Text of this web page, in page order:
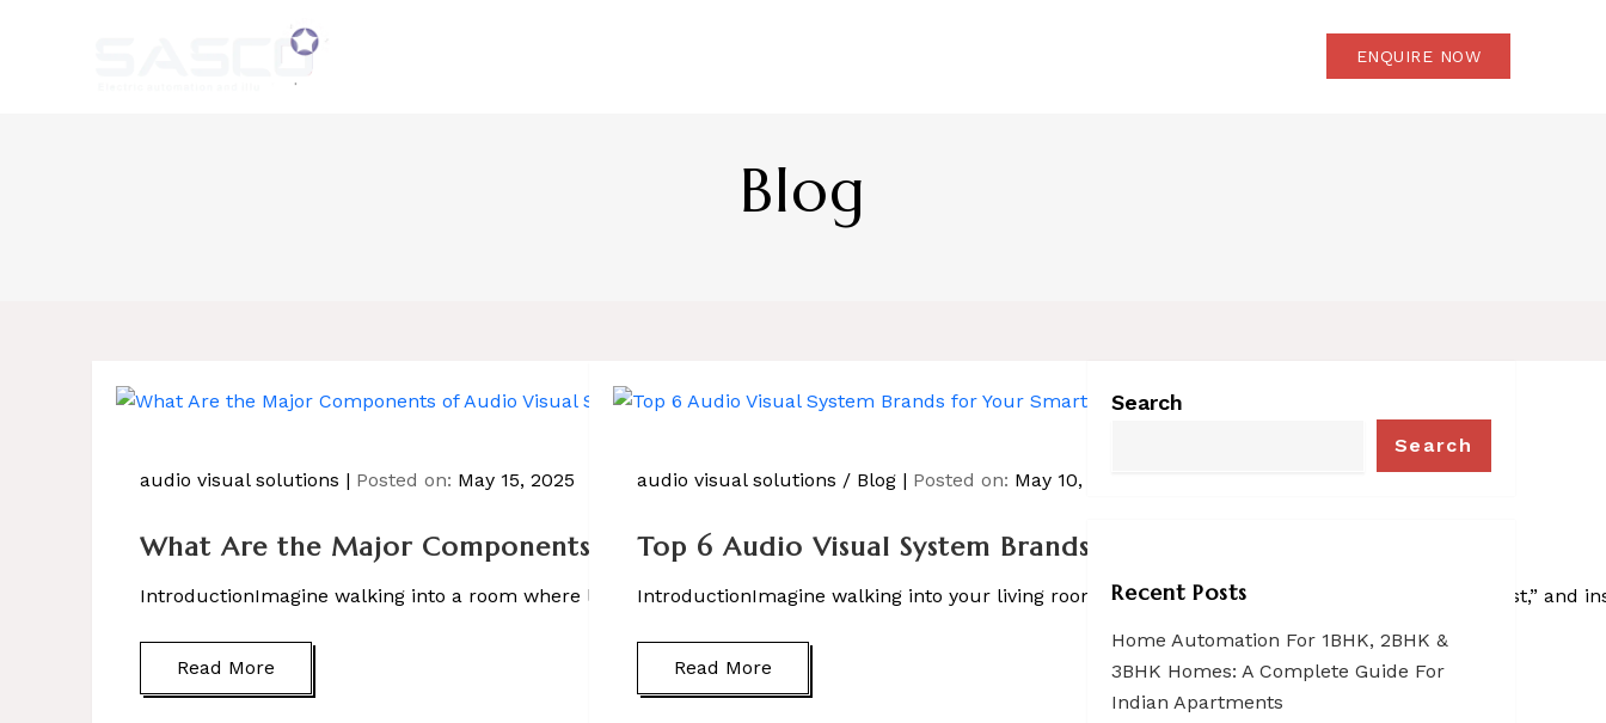
ENQUIRE NOW
Blog
audio visual solutions Posted on: May 15, 2025
What Are the Major Components of Audio Visual Systems?
IntroductionImagine walking into a room where lights dim automatically, your favorite movie starts playing in […]
Read More
audio visual solutions / Blog Posted on: May 10, 2025
Top 6 Audio Visual System Brands for Your Smart Home
IntroductionImagine walking into your living room, saying, “Hey Google, play my workout playlist,” and
Read More
Search
Search
Recent Posts
Home Automation For 1BHK, 2BHK &
3BHK Homes: A Complete Guide For
Indian Apartments